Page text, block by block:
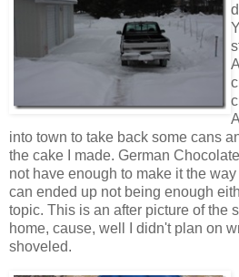
into town to take back some cans
the cake I made. German
not have enough to make it the
can ended up not being enough
topic. This is an after picture of the
home, cause, well I didn't plan on
shoveled.